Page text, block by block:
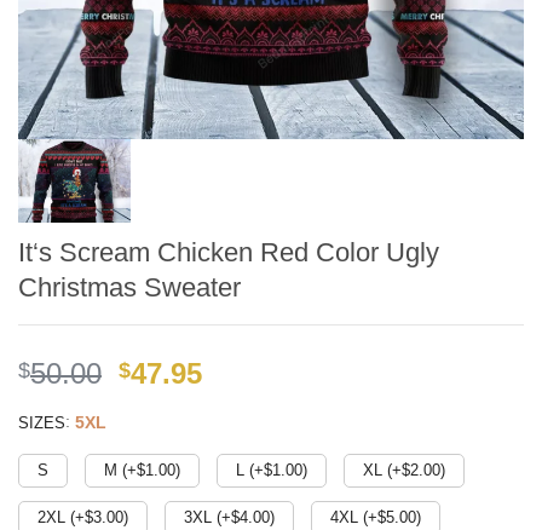
It‘s Scream Chicken Red Color Ugly
Christmas Sweater
$50.00 Original
$49.99.
$47.95Current
$41.95.
SIZES: 5XL
S M (+$1.00) L (+$1.00) XL (+$2.00)
2XL (+$3.00) 3XL (+$4.00) 4XL (+$5.00)